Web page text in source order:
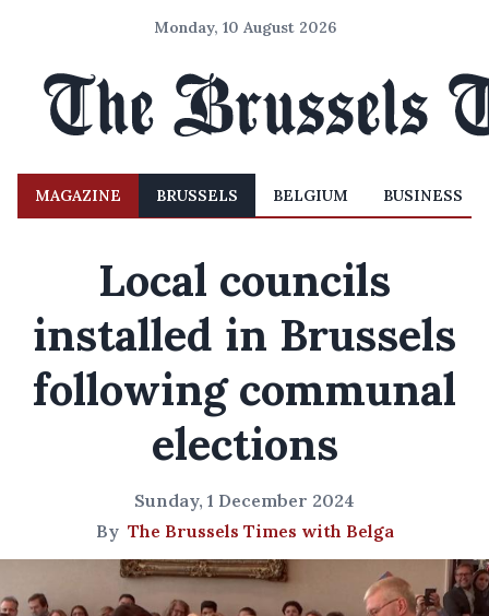
Monday, 10 August 2026
MAGAZINE BRUSSELS BELGIUM BUSINESS
Local councils
installed in Brussels
following communal
elections
Sunday, 1 December 2024
By The Brussels Times with Belga